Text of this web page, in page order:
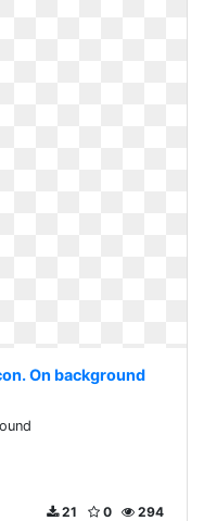
On background
294
0
21